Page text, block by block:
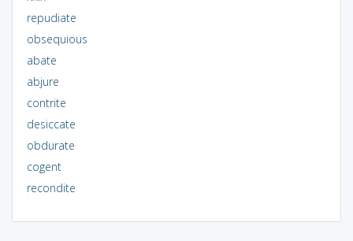
repudiate
obsequious
abate
abjure
contrite
desiccate
obdurate
cogent
recondite